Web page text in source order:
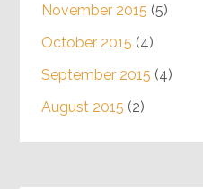
November 2015 (5)
October 2015 (4)
September 2015 (4)
August 2015 (2)